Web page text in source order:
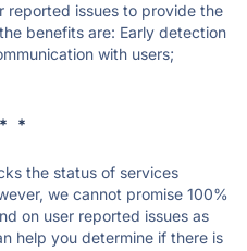
reported issues to provide the
benefits are: Early detection
with users;
*
the status of services
we cannot promise 100%
on user reported issues as
help you determine if there is